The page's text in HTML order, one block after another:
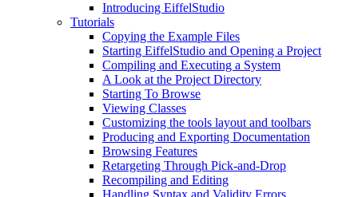
Introducing EiffelStudio
Tutorials
Copying the Example Files
Starting EiffelStudio and Opening a Project
Compiling and Executing a System
A Look at the Project Directory
Starting To Browse
Viewing Classes
Customizing the tools layout and toolbars
Producing and Exporting Documentation
Browsing Features
Retargeting Through Pick-and-Drop
Recompiling and Editing
Handling Syntax and Validity Errors